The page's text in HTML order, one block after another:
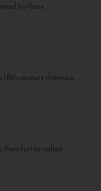
by three
century château.
their fertile valley